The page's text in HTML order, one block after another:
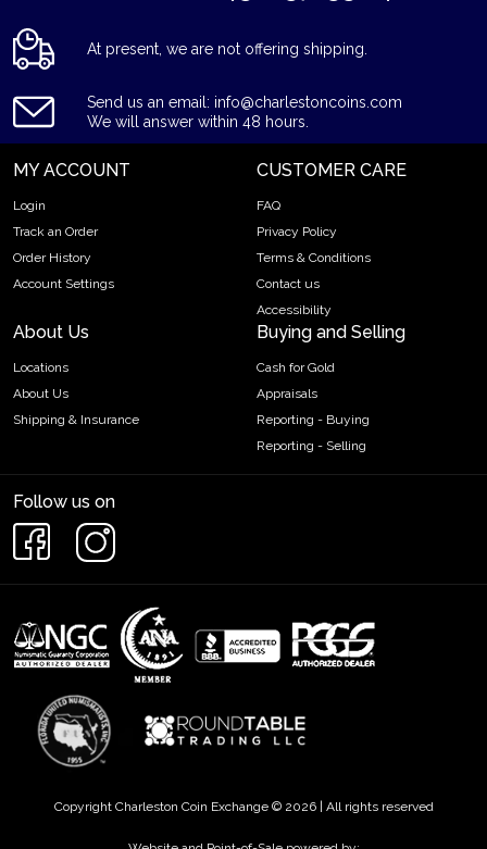
At present, we are not offering shipping.
Send us an email: info@charlestoncoins.com
We will answer within 48 hours.
MY ACCOUNT
Login
Track an Order
Order History
Account Settings
CUSTOMER CARE
FAQ
Privacy Policy
Terms & Conditions
Contact us
Accessibility
About Us
Locations
About Us
Shipping & Insurance
Buying and Selling
Cash for Gold
Appraisals
Reporting - Buying
Reporting - Selling
Follow us on
Copyright Charleston Coin Exchange © 2026 | All rights reserved